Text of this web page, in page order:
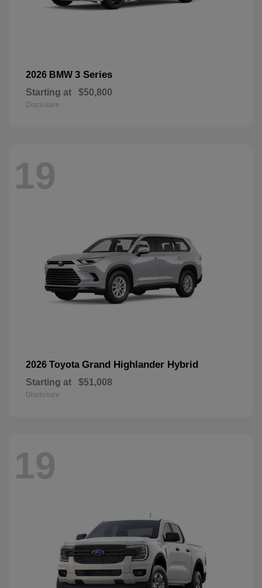
2026 BMW 3 Series
Starting at $50,800
Disclosure
19
2026 Toyota Grand Highlander Hybrid
Starting at $51,008
Disclosure
19